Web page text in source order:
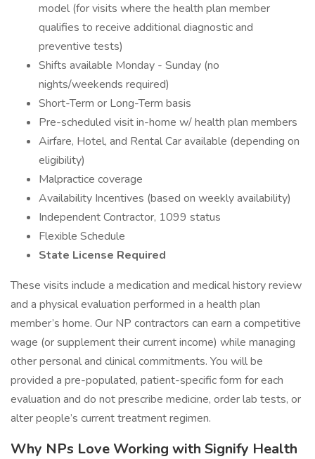
model (for visits where the health plan member
qualifies to receive additional diagnostic and
preventive tests)
Shifts available Monday - Sunday (no
nights/weekends required)
Short-Term or Long-Term basis
Pre-scheduled visit in-home w/ health plan members
Airfare, Hotel, and Rental Car available (depending on
eligibility)
Malpractice coverage
Availability Incentives (based on weekly availability)
Independent Contractor, 1099 status
Flexible Schedule
State License Required
These visits include a medication and medical history review
and a physical evaluation performed in a health plan
member’s home. Our NP contractors can earn a competitive
wage (or supplement their current income) while managing
other personal and clinical commitments. You will be
provided a pre-populated, patient-specific form for each
evaluation and do not prescribe medicine, order lab tests, or
alter people’s current treatment regimen.
Why NPs Love Working with Signify Health